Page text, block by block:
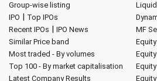
Group-wise listing
IPO | Top IPOs
Recent IPOs | IPO News
Similar Price band
Most traded - By volumes
Top 100 - By market capitalisation
Latest Company Results
MF